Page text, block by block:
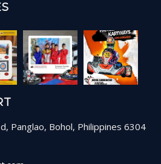
Panglao, Bohol, Philippines 6304